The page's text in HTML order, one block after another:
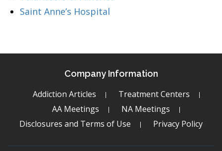
Saint Anne’s Hospital
Company Information
Addiction Articles
Treatment Centers
AA Meetings
NA Meetings
Disclosures and Terms of Use
Privacy Policy